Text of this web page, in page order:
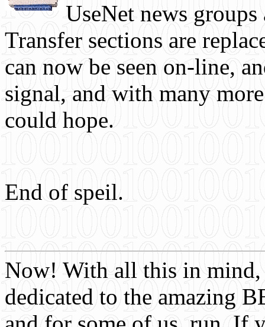
UseNet news
Transfer sections are
can now be seen on-line,
signal, and with many
could hope.
End of speil.
Now! With all this in mind,
dedicated to the amazing